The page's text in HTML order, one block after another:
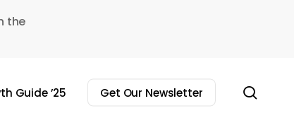
the
Guide ’25 Get Our Newsletter